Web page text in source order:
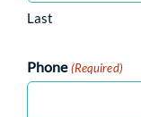
Last
Phone (Required)